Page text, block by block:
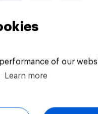
of our
Learn more